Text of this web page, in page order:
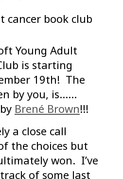
Young Adult
is starting
19th! The
by you, is……
by Brené Brown!!!
a close call
the choices but
won. I’ve
of some last